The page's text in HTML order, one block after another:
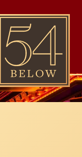
54
BELOW